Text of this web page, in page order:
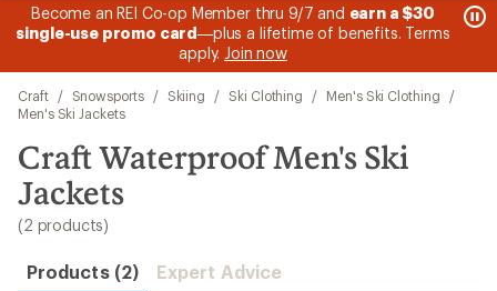
message
2
3.
Become an REI Co-op Member thru 9/7 and earn a $30
single-use promo card—plus a lifetime of benefits. Terms
apply. Join now
3
3.
to
results
Craft / Snowsports / Skiing / Ski Clothing / Men's Ski Clothing
/
Men's Ski Jackets
Craft Waterproof Men's Ski
Jackets
(2 products)
Products (2) Expert Advice